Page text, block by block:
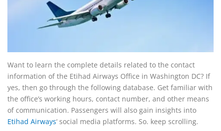
Want to learn the complete details related to the contact
information of the Etihad Airways Office in Washington DC? If
yes, then go through the following database. Get familiar with
the office’s working hours, contact number, and other means
of communication. Passengers will also gain insights into
Etihad Airways‘ social media platforms. So. keep scrolling.